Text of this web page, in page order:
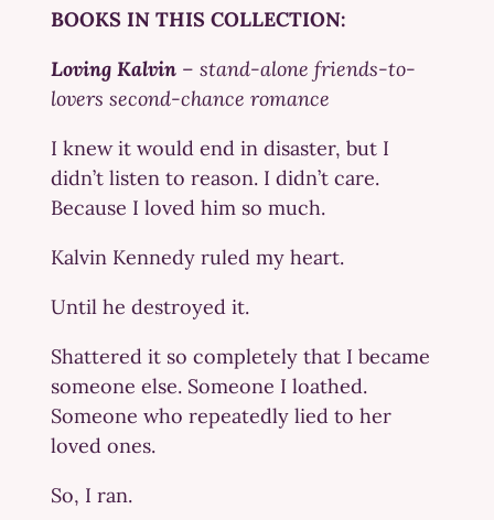
BOOKS IN THIS COLLECTION:
Loving Kalvin– stand-alone friends-to-
lovers second-chance romance
I knew it would end in disaster, but I
didn’t listen to reason. I didn’t care.
Because I loved him so much.
Kalvin Kennedy ruled my heart.
Until he destroyed it.
Shattered it so completely that I became
someone else. Someone I loathed.
Someone who repeatedly lied to her
loved ones.
So, I ran.